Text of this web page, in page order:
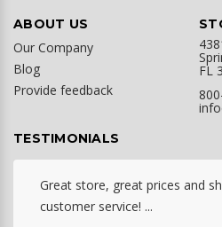
ABOUT US
Our Company
Blog
Provide feedback
FL
TESTIMONIALS
Great store, great prices and
customer service! ...